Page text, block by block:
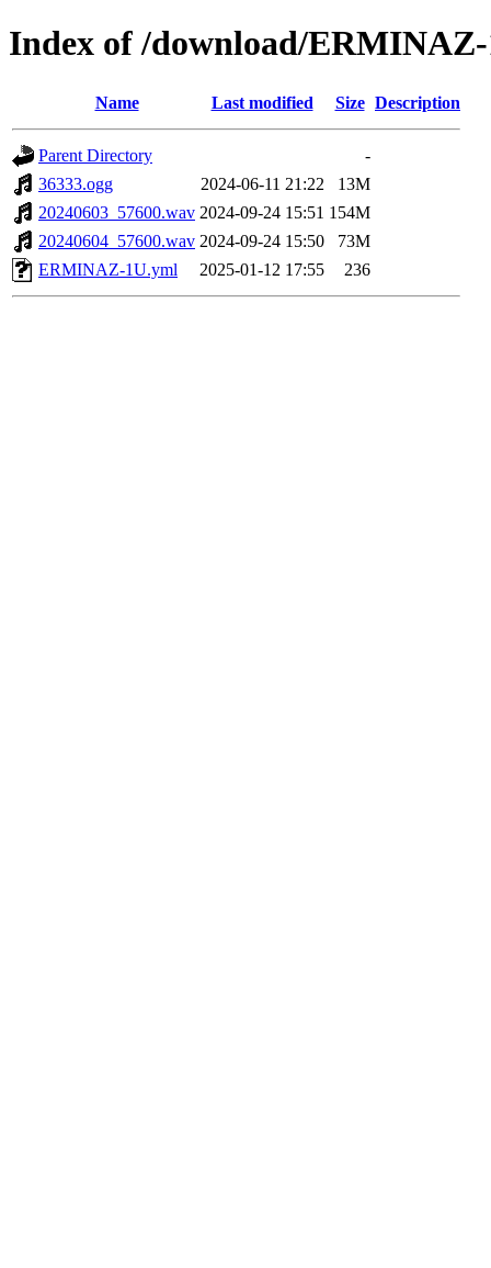
Index of /download/
Name Last modified Size Description
Parent Directory
-
36333.ogg
2024-06-11 21:22
13M
20240603_57600.wav 2024-09-24 15:51 154M
20240604_57600.wav 2024-09-24 15:50
73M
ERMINAZ-1U.yml
2025-01-12 17:55 236